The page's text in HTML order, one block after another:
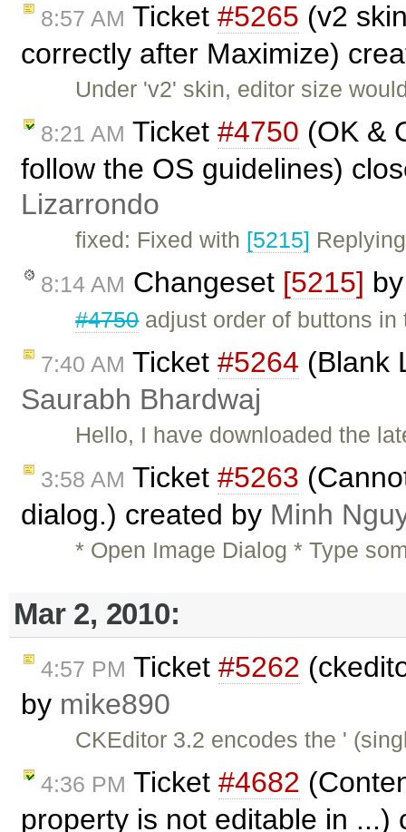
8:57 AM Ticket #5265 (v2
correctly after Maximize)
Under 'v2' skin, editor size
8:21 AM Ticket #4750 (OK &
follow the OS guidelines)
Lizarrondo
fixed: Fixed with [5215]
8:14 AM Changeset [5215]
#4750adjust order of buttons in
7:40 AM Ticket #5264 (Blank
Saurabh Bhardwaj
Hello, I have downloaded the
3:58 AM Ticket #5263
dialog.) created by Minh
* Open Image Dialog * Type
Mar 2, 2010:
4:57 PM Ticket #5262
by mike890
CKEditor 3.2 encodes the '
4:36 PM Ticket #4682
property is not editable in ...)